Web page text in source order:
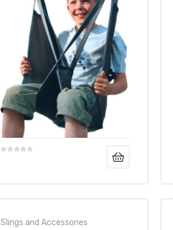
Slings and Accessories